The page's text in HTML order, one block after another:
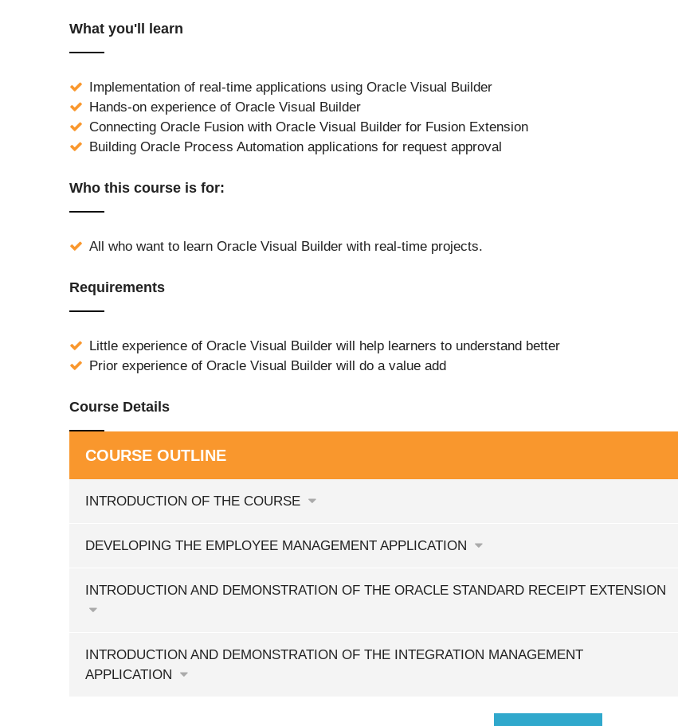
What you'll learn
Implementation of real-time applications using Oracle Visual Builder
Hands-on experience of Oracle Visual Builder
Connecting Oracle Fusion with Oracle Visual Builder for Fusion Extension
Building Oracle Process Automation applications for request approval
Who this course is for:
All who want to learn Oracle Visual Builder with real-time projects.
Requirements
Little experience of Oracle Visual Builder will help learners to understand better
Prior experience of Oracle Visual Builder will do a value add
Course Details
COURSE OUTLINE
INTRODUCTION OF THE COURSE
DEVELOPING THE EMPLOYEE MANAGEMENT APPLICATION
INTRODUCTION AND DEMONSTRATION OF THE ORACLE STANDARD RECEIPT EXTENSION
INTRODUCTION AND DEMONSTRATION OF THE INTEGRATION MANAGEMENT
APPLICATION